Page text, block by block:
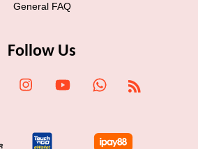
General FAQ
Follow Us
Facebook Instagram YouTube Whatsapp